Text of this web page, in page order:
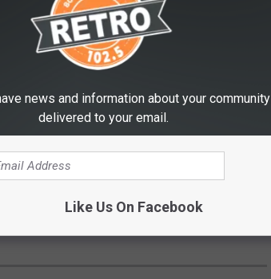
news and information about your community
delivered to your email.
Like Us On Facebook